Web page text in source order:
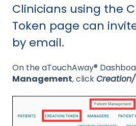
Clinicians using the
Token page can
by email.
On the aTouchAway®
Management, click